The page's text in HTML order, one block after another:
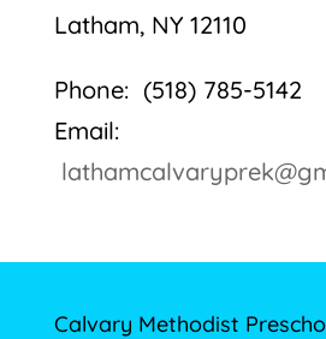
Latham, NY 12110
Phone: (518) 785-5142
Email:
Calvary Methodist